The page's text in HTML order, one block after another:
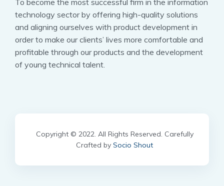
technology sector by offering high-quality solutions
and aligning ourselves with product development in
order to make our clients’ lives more comfortable and
profitable through our products and the development
of young technical talent.
Copyright © 2022. All Rights Reserved. Carefully
Crafted by Socio Shout